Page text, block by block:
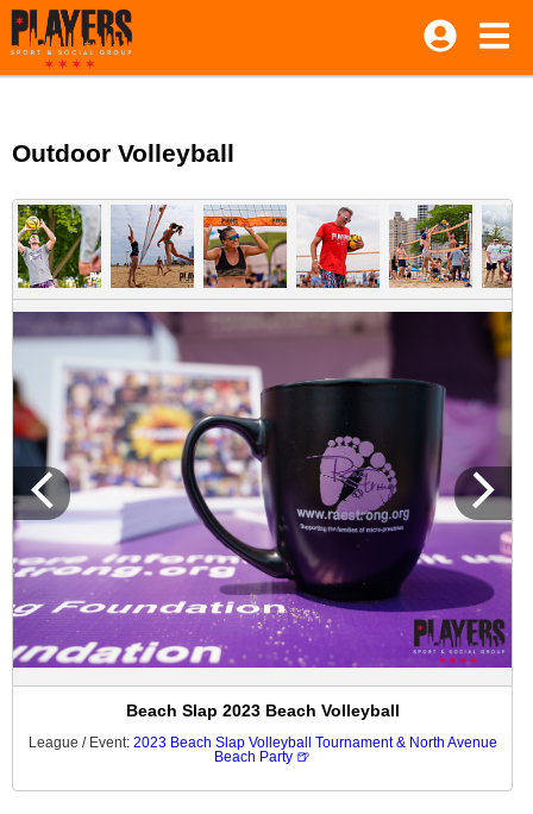
Outdoor Volleyball
Beach Slap 2023 Beach Volleyball
League / Event: 2023 Beach Slap Volleyball Tournament & North Avenue
Beach Party 🍺